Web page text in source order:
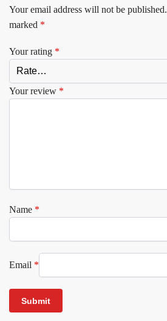
Your email address will not be published.
marked *
Your rating *
Your review *
Name *
Email *